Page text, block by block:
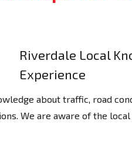
Riverdale Local
Experience
about traffic, road
We are aware of the